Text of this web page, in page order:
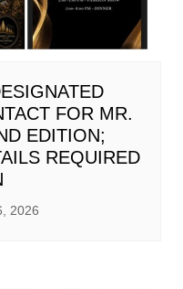
FOR MR.
EDITION;
REQUIRED
2026